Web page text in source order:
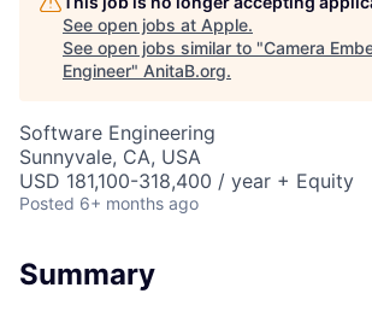
See open jobs at Apple.
See open jobs similar to "Camera
Engineer" AnitaB.org.
Software Engineering
Sunnyvale, CA, USA
USD 181,100-318,400 / year + Equity
Posted 6+ months ago
Summary